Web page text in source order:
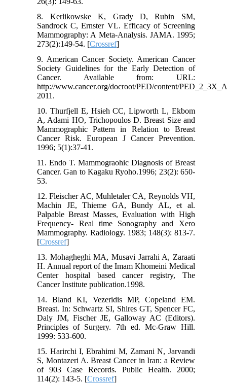
8. Kerlikowske K, Grady D, Rubin SM,
Sandrock C, Ernster VL. Efficacy of Screening
Mammography: A Meta-Analysis. JAMA. 1995;
273(2):149-54. [Crossref]
9. American Cancer Society. American Cancer
Society Guidelines for the Early Detection of
Cancer. Available from: URL:
http://www.cancer.org/docroot/PED/content/
2011.
10. Thurfjell E, Hsieh CC, Lipworth L, Ekbom
A, Adami HO, Trichopoulos D. Breast Size and
Mammographic Pattern in Relation to Breast
Cancer Risk. European J Cancer Prevention.
1996; 5(1):37-41.
11. Endo T. Mammograohic Diagnosis of Breast
Cancer. Gan to Kagaku Ryoho.1996; 23(2): 650-
53.
12. Fleischer AC, Muhletaler CA, Reynolds VH,
Machin JE, Thieme GA, Bundy AL, et al.
Palpable Breast Masses, Evaluation with High
Frequency- Real time Sonography and Xero
Mammography. Radiology. 1983; 148(3): 813-7.
[Crossref]
13. Mohagheghi MA, Musavi Jarrahi A, Zaraati
H. Annual report of the Imam Khomeini Medical
Center hospital based cancer registry, The
Cancer Institute publication.1998.
14. Bland KI, Vezeridis MP, Copeland EM.
Breast. In: Schwartz SI, Shires GT, Spencer FC,
Daly JM, Fischer JE, Galloway AC (Editors).
Principles of Surgery. 7th ed. Mc-Graw Hill.
1999: 533-600.
15. Harirchi I, Ebrahimi M, Zamani N, Jarvandi
S, Montazeri A. Breast Cancer in Iran: a Review
of 903 Case Records. Public Health. 2000;
114(2): 143-5. [Crossref]